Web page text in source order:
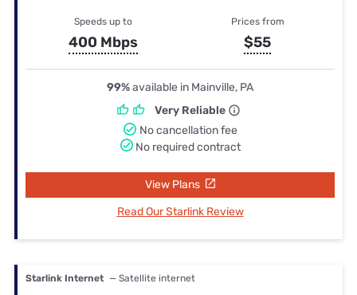
Speeds up to
400 Mbps
Prices from
$55
99%available in Mainville, PA
Very Reliable
No cancellation fee
No required contract
View Plans
Read Our Starlink Review
Starlink Internet — Satellite internet